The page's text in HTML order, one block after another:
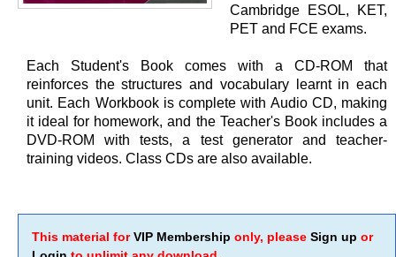
Cambridge ESOL, KET,
PET and FCE exams.
Each Student's Book comes with a CD-ROM that
reinforces the structures and vocabulary learnt in each
unit. Each Workbook is complete with Audio CD, making
it ideal for homework, and the Teacher's Book includes a
DVD-ROM with tests, a test generator and teacher-
training videos. Class CDs are also available.
This material forVIP Membership only, please Sign up or